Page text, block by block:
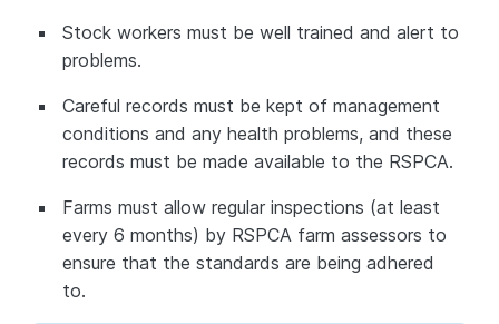
Stock workers must be well trained and alert to
problems.
Careful records must be kept of management
conditions and any health problems, and these
records must be made available to the RSPCA.
Farms must allow regular inspections (at least
every 6 months) by RSPCA farm assessors to
ensure that the standards are being adhered
to.